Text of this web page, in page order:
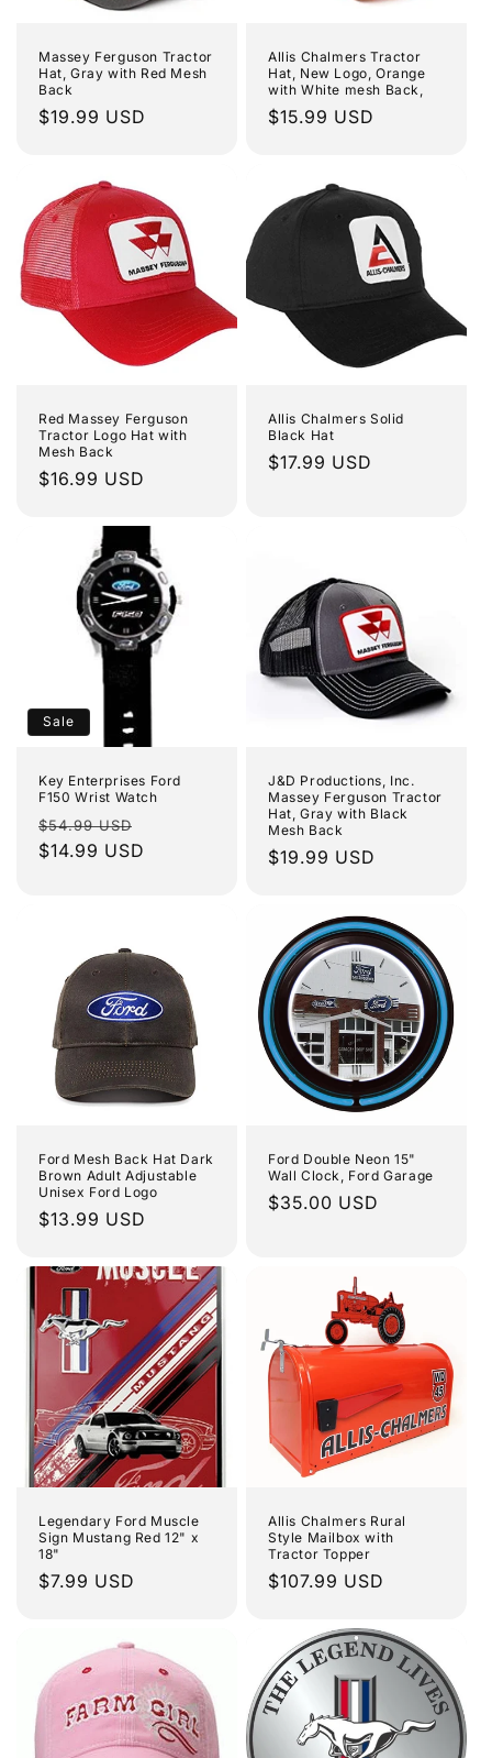
Massey Ferguson Tractor
Hat, Gray with Red Mesh
Back
Regular
$19.99 USD
Allis Chalmers Tractor
Hat, New Logo, Orange
with White mesh Back,
Regular
$15.99 USD
Red Massey Ferguson
Tractor Logo Hat with
Mesh Back
Regular
$16.99 USD
Allis Chalmers Solid
Black Hat
Regular
$17.99 USD
Sale
Key Enterprises Ford
F150 Wrist Watch
Regular
price
$54.99 USD
$14.99 USD
J&D Productions, Inc.
Massey Ferguson Tractor
Hat, Gray with Black
Mesh Back
Regular
$19.99 USD
Ford Mesh Back Hat Dark
Brown Adult Adjustable
Unisex Ford Logo
Regular
$13.99 USD
Ford Double Neon 15"
Wall Clock, Ford Garage
Regular
$35.00 USD
Legendary Ford Muscle
Sign Mustang Red 12" x
18"
Regular
$7.99 USD
Allis Chalmers Rural
Style Mailbox with
Tractor Topper
Regular
$107.99 USD